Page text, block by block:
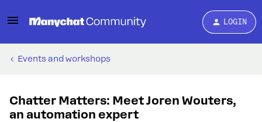
LOGIN
Events and workshops
Chatter Matters: Meet Joren Wouters,
an automation expert